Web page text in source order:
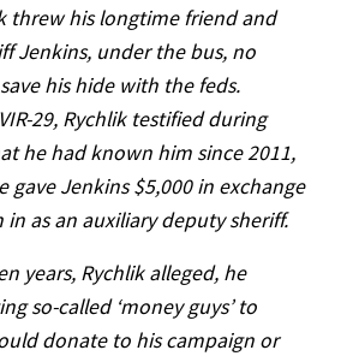
threw his longtime friend and
Jenkins, under the bus, no
his hide with the feds.
29, Rychlik testified during
he had known him since 2011,
gave Jenkins $5,000 in exchange
in as an auxiliary deputy sheriff.
years, Rychlik alleged, he
so-called ‘money guys’ to
donate to his campaign or